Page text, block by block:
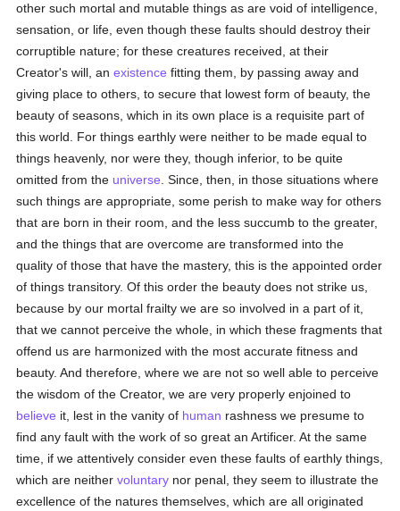
other such mortal and mutable things as are void of intelligence,
sensation, or life, even though these faults should destroy their
corruptible nature; for these creatures received, at their
Creator's will, anexistence fitting them, by passing away and
giving place to others, to secure that lowest form of beauty, the
beauty of seasons, which in its own place is a requisite part of
this world. For things earthly were neither to be made equal to
things heavenly, nor were they, though inferior, to be quite
omitted from the universe . Since, then, in those situations where
such things are appropriate, some perish to make way for others
that are born in their room, and the less succumb to the greater,
and the things that are overcome are transformed into the
quality of those that have the mastery, this is the appointed order
of things transitory. Of this order the beauty does not strike us,
because by our mortal frailty we are so involved in a part of it,
that we cannot perceive the whole, in which these fragments that
offend us are harmonized with the most accurate fitness and
beauty. And therefore, where we are not so well able to perceive
the wisdom of the Creator, we are very properly enjoined to
believe it, lest in the vanity of human rashness we presume to
find any fault with the work of so great an Artificer. At the same
time, if we attentively consider even these faults of earthly things,
which are neithervoluntary nor penal, they seem to illustrate the
excellence of the natures themselves, which are all originated